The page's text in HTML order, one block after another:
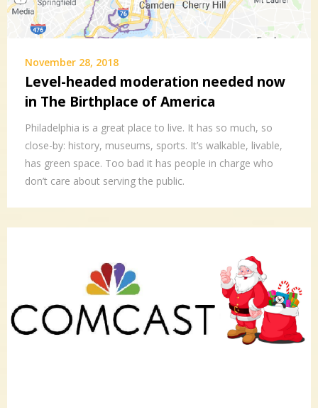
November 28, 2018
Level-headed moderation needed now
in The Birthplace of America
Philadelphia is a great place to live. It has so much, so
close-by: history, museums, sports. It’s walkable, livable,
has green space. Too bad it has people in charge who
don’t care about serving the public.